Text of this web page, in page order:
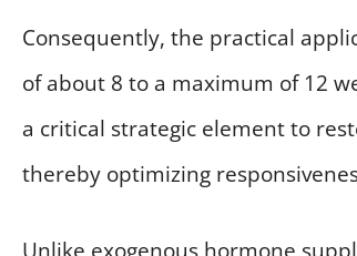
Consequently, the practical
of about 8 to a maximum of 12
a critical strategic element to
thereby optimizing